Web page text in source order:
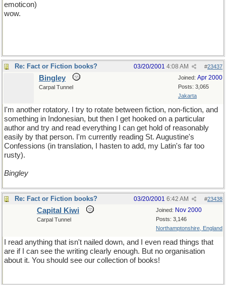
emoticon)
wow.
Re: Fact or Fiction books? #23437
03/20/2001 4:08 AM
Joined: Apr 2000
Posts: 3,065
Jakarta
Bingley
Carpal Tunnel
I'm another rotatory. I try to rotate between fiction, non-fiction, and
something in Indonesian, but then I get hooked on a particular
author and try and read everything I can get hold of reasonably
easily by that person. I'm currently reading St. Augustine's
Confessions (in translation, I hasten to add, my Latin's far too
rusty).
Bingley
Re: Fact or Fiction books? #23438
03/20/2001 6:42 AM
Joined: Nov 2000
Posts: 3,146
Northamptonshire, England
Capital Kiwi
Carpal Tunnel
I read anything that isn't nailed down, and I even read things that
are if I can see the writing clearly enough. But no organisation
about it. You should see our collection of books!